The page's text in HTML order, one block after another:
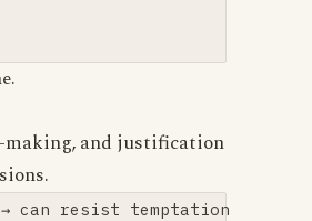
and justification
can resist temptation